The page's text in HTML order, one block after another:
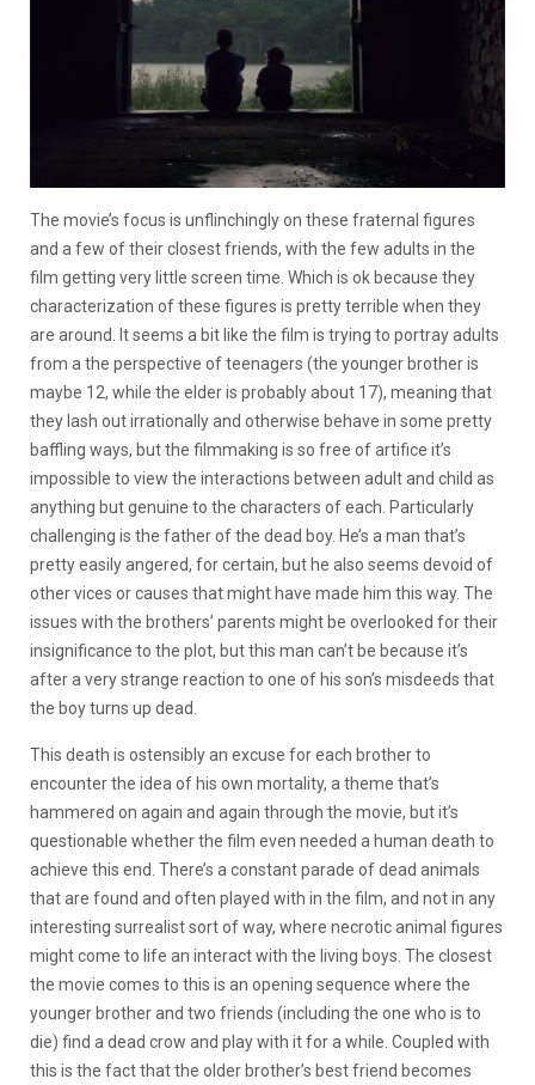
The movie’s focus is unflinchingly on these fraternal figures
and a few of their closest friends, with the few adults in the
film getting very little screen time. Which is ok because they
characterization of these figures is pretty terrible when they
are around. It seems a bit like the film is trying to portray adults
from a the perspective of teenagers (the younger brother is
maybe 12, while the elder is probably about 17), meaning that
they lash out irrationally and otherwise behave in some pretty
baffling ways, but the filmmaking is so free of artifice it’s
impossible to view the interactions between adult and child as
anything but genuine to the characters of each. Particularly
challenging is the father of the dead boy. He’s a man that’s
pretty easily angered, for certain, but he also seems devoid of
other vices or causes that might have made him this way. The
issues with the brothers’ parents might be overlooked for their
insignificance to the plot, but this man can’t be because it’s
after a very strange reaction to one of his son’s misdeeds that
the boy turns up dead.
This death is ostensibly an excuse for each brother to
encounter the idea of his own mortality, a theme that’s
hammered on again and again through the movie, but it’s
questionable whether the film even needed a human death to
achieve this end. There’s a constant parade of dead animals
that are found and often played with in the film, and not in any
interesting surrealist sort of way, where necrotic animal figures
might come to life an interact with the living boys. The closest
the movie comes to this is an opening sequence where the
younger brother and two friends (including the one who is to
die) find a dead crow and play with it for a while. Coupled with
this is the fact that the older brother’s best friend becomes